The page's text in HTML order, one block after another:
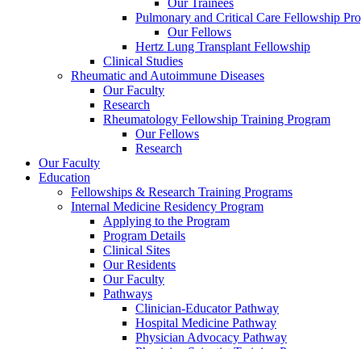
Our Trainees
Pulmonary and Critical Care Fellowship
Our Fellows
Hertz Lung Transplant Fellowship
Clinical Studies
Rheumatic and Autoimmune Diseases
Our Faculty
Research
Rheumatology Fellowship Training Program
Our Fellows
Research
Our Faculty
Education
Fellowships & Research Training Programs
Internal Medicine Residency Program
Applying to the Program
Program Details
Clinical Sites
Our Residents
Our Faculty
Pathways
Clinician-Educator Pathway
Hospital Medicine Pathway
Physician Advocacy Pathway